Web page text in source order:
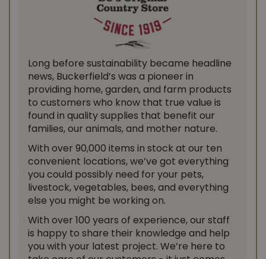
Long before sustainability became headline
news, Buckerfield’s was a pioneer in
providing home, garden, and farm products
to customers who know that true value is
found in quality supplies that benefit our
families, our animals, and mother nature.
With over 90,000 items in stock at our ten
convenient locations, we’ve got everything
you could possibly need for your pets,
livestock, vegetables, bees, and everything
else you might be working on.
With over 100 years of experience, our staff
is happy to share their knowledge and help
you with your latest project. We’re here to